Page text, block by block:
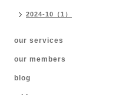
2024-10（1）
our services
our members
blog